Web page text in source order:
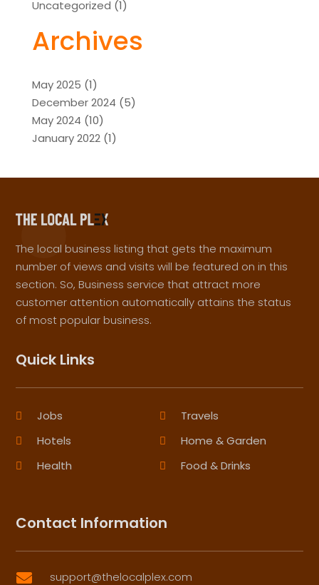
Uncategorized (1)
Archives
May 2025 (1)
December 2024 (5)
May 2024 (10)
January 2022(1)
The local business listing that gets the maximum
number of views and visits will be featured on in this
section. So, Business service that attract more
customer attention automatically attains the status
of most popular business.
Quick Links
Jobs
Travels
Hotels
Home & Garden
Health
Food & Drinks
Contact Information
 support@thelocalplex.com